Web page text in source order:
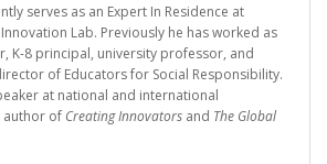
serves as an Expert In Residence at
Lab. Previously he has worked as
K-8 principal, university professor, and
of Educators for Social Responsibility.
at national and international
author of Creating Innovators and The Global